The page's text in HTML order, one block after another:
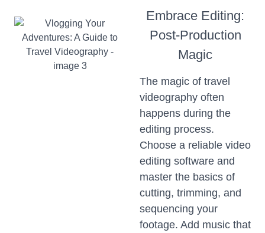
Embrace Editing:
Post-Production
Magic
The magic of travel
videography often
happens during the
editing process.
Choose a reliable video
editing software and
master the basics of
cutting, trimming, and
sequencing your
footage. Add music that